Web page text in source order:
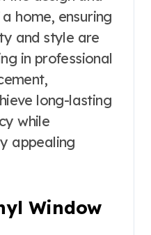
home, ensuring
and style are
in professional
long-lasting
while
appealing
Window